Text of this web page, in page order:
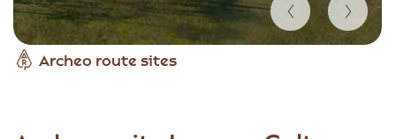
Archeo route sites
Item